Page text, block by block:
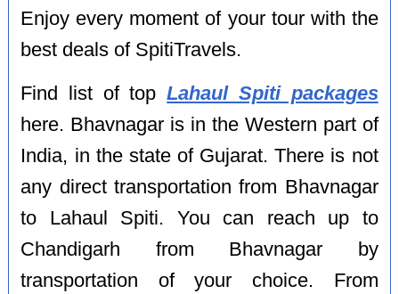
Enjoy every moment of your tour with the
best deals of SpitiTravels.
Find list of topLahaul Spiti packages
here. Bhavnagar is in the Western part of
India, in the state of Gujarat. There is not
any direct transportation from Bhavnagar
to Lahaul Spiti. You can reach up to
Chandigarh from Bhavnagar by
transportation of your choice. From